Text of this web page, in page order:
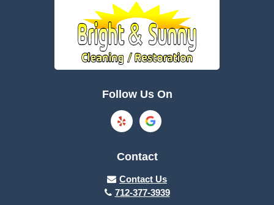
Brayton
Bronson
Clare
Follow Us On
Contact
Contact Us
712-377-3939